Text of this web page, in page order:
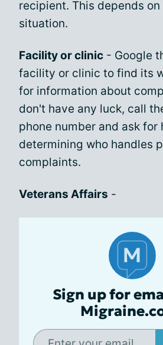
recipient. This depends
situation.
Facility or clinic - Google
facility or clinic to find its
for information about
don't have any luck, call
phone number and ask for
determining who handles
complaints.
Veterans Affairs -
Sign up for